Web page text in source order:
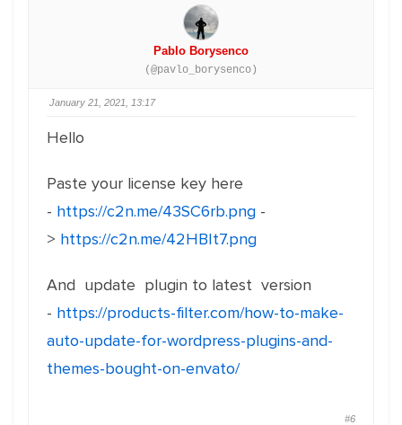
Pablo Borysenco
(@pavlo_borysenco)
January 21, 2021, 13:17
Hello
Paste your license key here
- https://c2n.me/43SC6rb.png -
> https://c2n.me/42HBIt7.png
And update plugin to latest version
- https://products-filter.com/how-to-make-
auto-update-for-wordpress-plugins-and-
themes-bought-on-envato/
#6